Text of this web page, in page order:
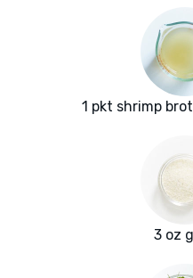
1 pkt shrimp
3 oz